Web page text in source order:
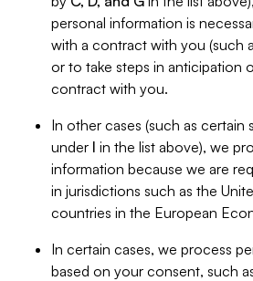
personal information is
with a contract with you (such
or to take steps in anticipation
contract with you.
In other cases (such as certain
under I in the list above), we
information because we are
in jurisdictions such as the
countries in the European
In certain cases, we process
based on your consent, such